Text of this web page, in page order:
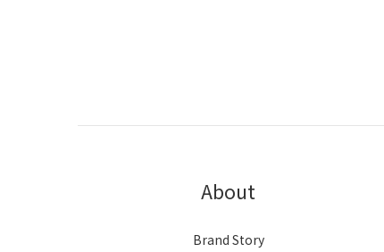
About
Brand Story